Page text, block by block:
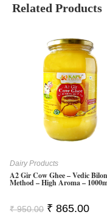
Related Products
Dairy Products
A2 Gir Cow Ghee – Vedic
Method – High Aroma –
₹950.00 Original
Price
₹ 865.00